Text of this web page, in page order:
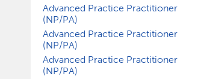
Advanced Practice Practitioner
(NP/PA)
Advanced Practice Practitioner
(NP/PA)
Advanced Practice Practitioner
(NP/PA)